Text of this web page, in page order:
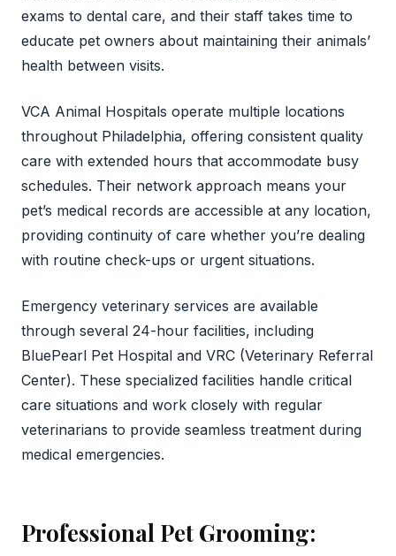
exams to dental care, and their staff takes time to
educate pet owners about maintaining their animals’
health between visits.
VCA Animal Hospitals operate multiple locations
throughout Philadelphia, offering consistent quality
care with extended hours that accommodate busy
schedules. Their network approach means your
pet’s medical records are accessible at any location,
providing continuity of care whether you’re dealing
with routine check-ups or urgent situations.
Emergency veterinary services are available
through several 24-hour facilities, including
BluePearl Pet Hospital and VRC (Veterinary Referral
Center). These specialized facilities handle critical
care situations and work closely with regular
veterinarians to provide seamless treatment during
medical emergencies.
Professional Pet Grooming: